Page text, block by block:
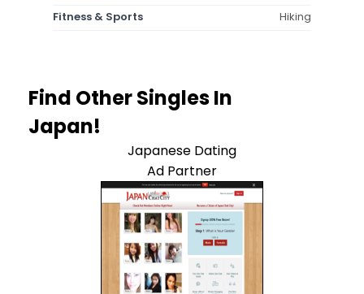
Fitness & Sports
Hiking
Find Other Singles In
Japan!
Japanese Dating
Ad Partner